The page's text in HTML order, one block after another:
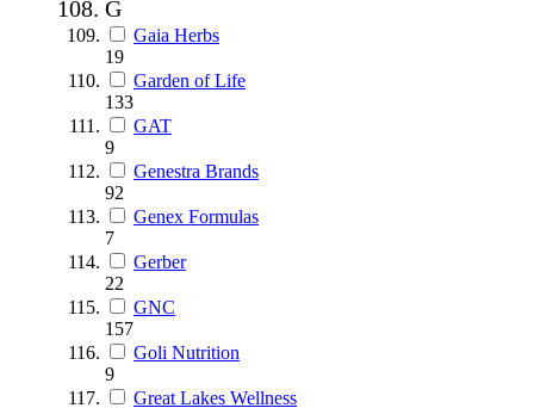
G
Gaia Herbs
19
Garden of Life
133
GAT
9
Genestra Brands
92
Genex Formulas
7
Gerber
22
GNC
157
Goli Nutrition
9
Great Lakes Wellness